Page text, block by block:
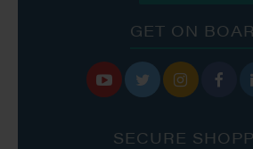
GET ON
   
SECURE